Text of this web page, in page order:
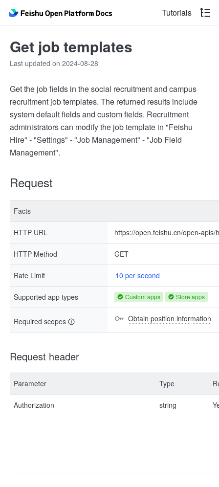
Tutorials
Get job templates
Last updated on 2024-08-28
Get the job fields in the social recruitment and campus
recruitment job templates. The returned results include
system default fields and custom fields. Recruitment
administrators can modify the job template in "Feishu
Hire" - "Settings" - "Job Management" - "Job Field
Management".
Request
Facts
HTTP URL https://open.feishu.cn/open-apis/
HTTP Method GET
Rate Limit 10 per second
Supported app types Custom apps Store apps
Required scopes Obtain position information
Request header
Parameter Type
Authorization string